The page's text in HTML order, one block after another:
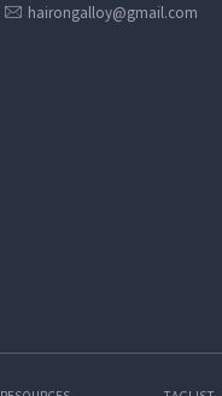
 hairongalloy@gmail.com